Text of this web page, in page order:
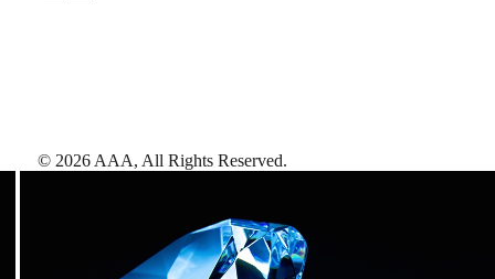
© 2026 AAA, All Rights Reserved.